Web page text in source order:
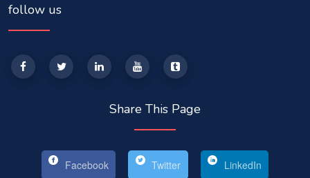
follow us
Share This Page
Facebook Twitter LinkedIn